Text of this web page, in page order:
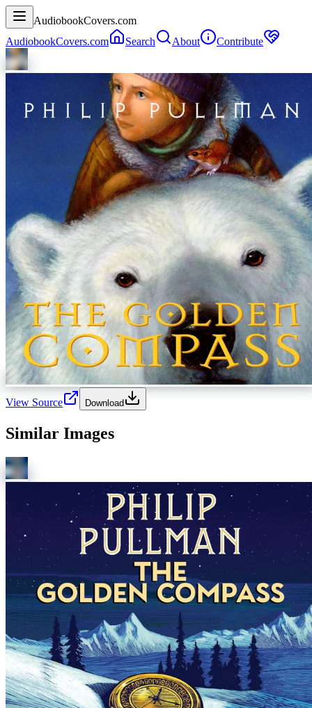
AudiobookCovers.com
AudiobookCovers.com
Search About Contribute
View Source Download
Similar Images